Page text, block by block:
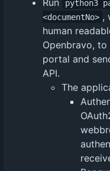
python3
<documentNo> ,
human
Openbravo,
portal and
API.
The